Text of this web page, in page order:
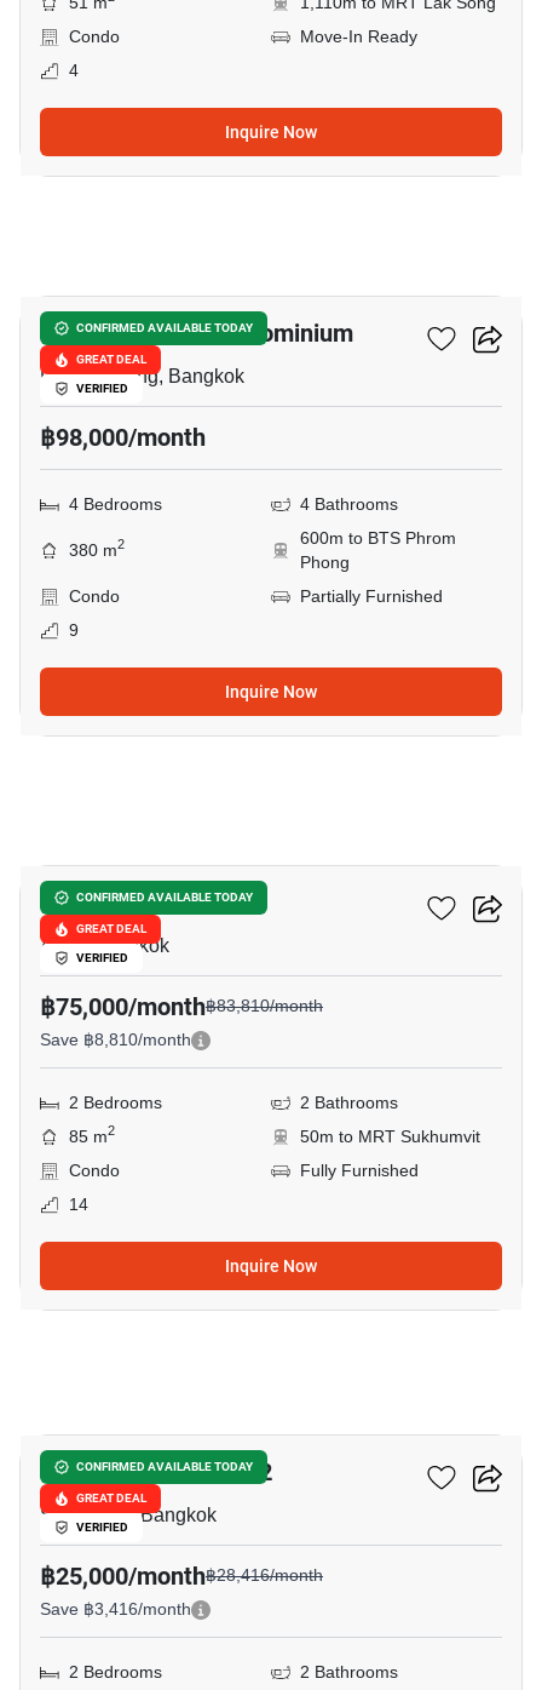
Condo
Move-In Ready
4
Inquire Now
CONFIRMED AVAILABLE TODAY
GREAT DEAL
VERIFIED
Regency Court Condominium
Phrom Phong, Bangkok
฿98,000/month
4 Bedrooms 4 Bathrooms
380 m2
600m to BTS Phrom
Phong
Condo
Partially Furnished
9
Inquire Now
CONFIRMED AVAILABLE TODAY
GREAT DEAL
VERIFIED
Celes Asoke
Asok, Bangkok
฿75,000/month฿83,810/month
Save ฿8,810/month
2 Bedrooms
2 Bathrooms
85 m2
50m to MRT Sukhumvit
Condo
Fully Furnished
14
Inquire Now
CONFIRMED AVAILABLE TODAY
GREAT DEAL
VERIFIED
Taka Haus Ekamai 12
Sukhumvit, Bangkok
฿25,000/month฿28,416/month
Save ฿3,416/month
2 Bedrooms
2 Bathrooms